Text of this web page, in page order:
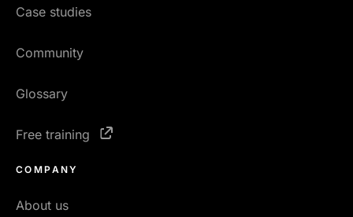
Case studies
Community
Glossary
Free training
COMPANY
About us